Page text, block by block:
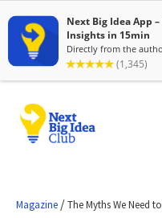
Magazine /The Myths We Need